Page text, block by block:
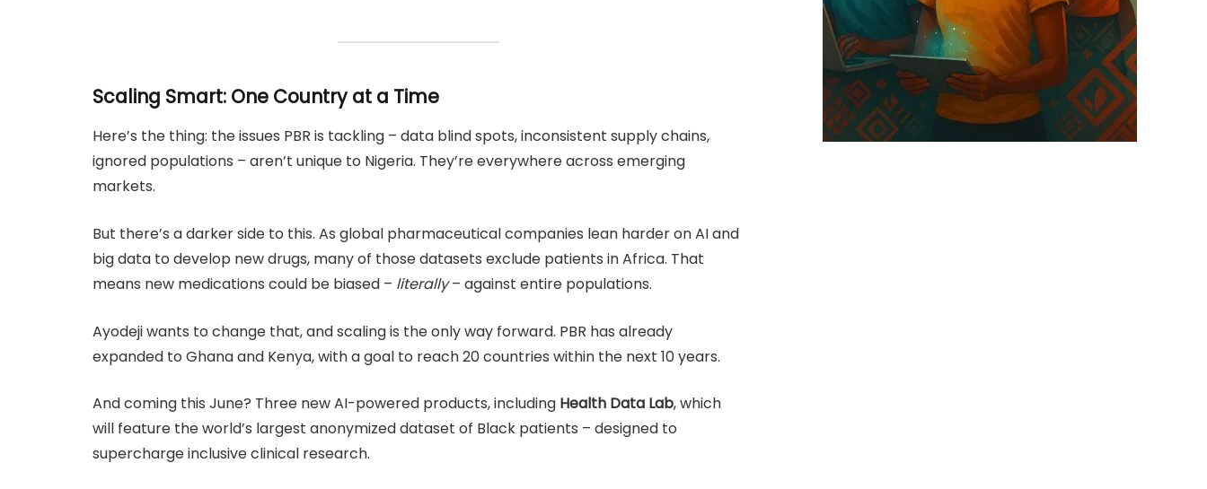
Scaling Smart: One Country at a Time
Here’s the thing: the issues PBR is tackling – data blind spots, inconsistent supply chains,
ignored populations – aren’t unique to Nigeria. They’re everywhere across emerging
markets.
But there’s a darker side to this. As global pharmaceutical companies lean harder on AI and
big data to develop new drugs, many of those datasets exclude patients in Africa. That
means new medications could be biased – literally– against entire populations.
Ayodeji wants to change that, and scaling is the only way forward. PBR has already
expanded to Ghana and Kenya, with a goal to reach 20 countries within the next 10 years.
And coming this June? Three new AI-powered products, including Health Data Lab, which
will feature the world’s largest anonymized dataset of Black patients – designed to
supercharge inclusive clinical research.